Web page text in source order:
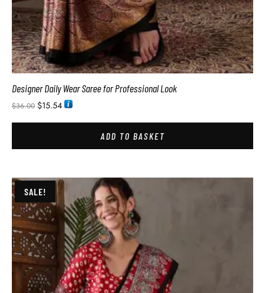
Designer Daily Wear Saree for Professional Look
$36.00 $15.54
ADD TO BASKET
SALE!